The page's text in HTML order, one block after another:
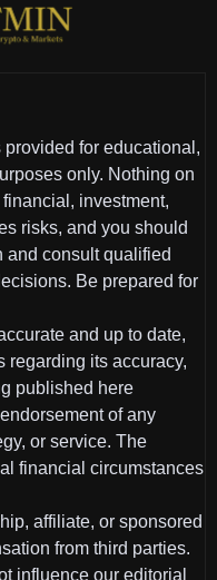
for educational,
only. Nothing on
investment,
risks, and you should
and consult qualified
Be prepared for
and up to date,
regarding its accuracy,
published here
of any
or service. The
financial circumstances
affiliate, or sponsored
from third parties.
influence our editorial